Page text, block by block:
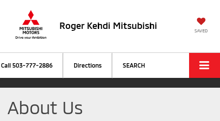
Roger Kehdi Mitsubishi SAVED
Call 503-777-2886 Directions SEARCH
About Us